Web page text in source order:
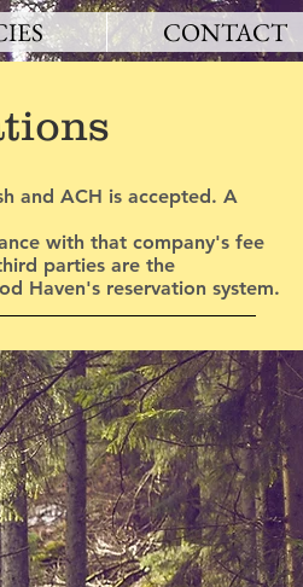
CONTACT
and ACH is accepted. A
with that company's fee
parties are the
Haven's reservation system.